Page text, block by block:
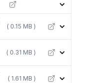
( 0.15 MB )
( 0.31 MB )
( 1.61 MB )